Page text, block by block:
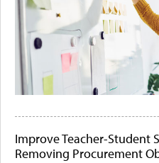
Improve Teacher-Student
Removing Procurement